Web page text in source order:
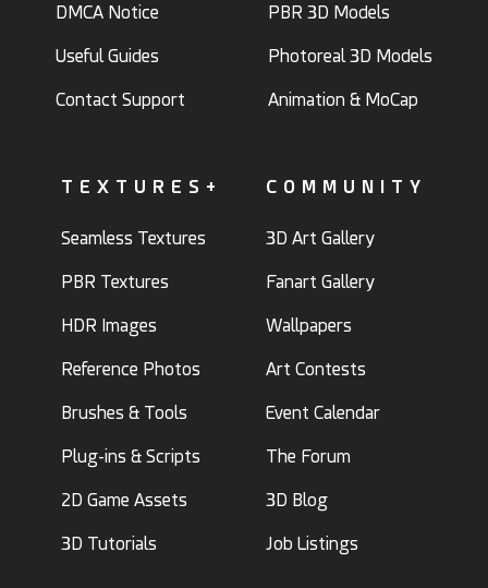
DMCA Notice
Useful Guides
Contact Support
PBR 3D Models
Photoreal 3D Models
Animation & MoCap
TEXTURES+
Seamless Textures
PBR Textures
HDR Images
Reference Photos
Brushes & Tools
Plug-ins & Scripts
2D Game Assets
3D Tutorials
COMMUNITY
3D Art Gallery
Fanart Gallery
Wallpapers
Art Contests
Event Calendar
The Forum
3D Blog
Job Listings